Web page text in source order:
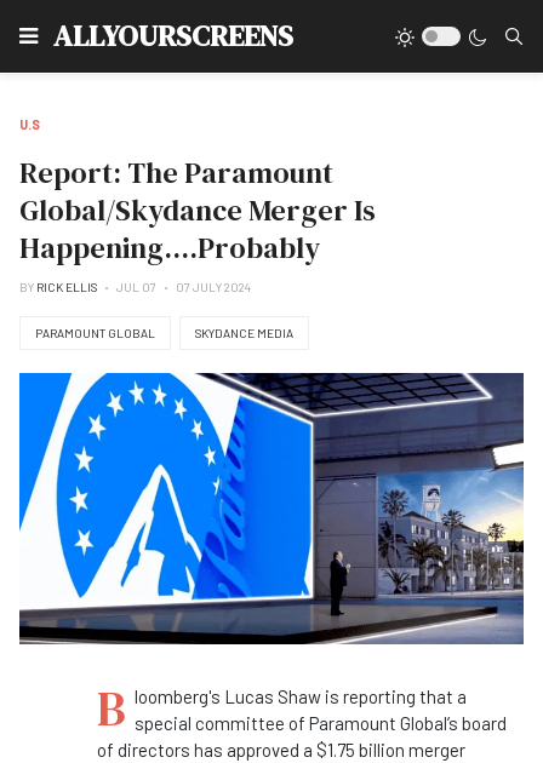
ALLYOURSCREENS
U.S
Report: The Paramount
Global/Skydance Merger Is
Happening....Probably
BY RICK ELLIS JUL 07 07 JULY 2024
PARAMOUNT GLOBAL SKYDANCE MEDIA
B loomberg's Lucas Shaw is reporting that a
special committee of Paramount Global’s board
of directors has approved a $1.75 billion merger